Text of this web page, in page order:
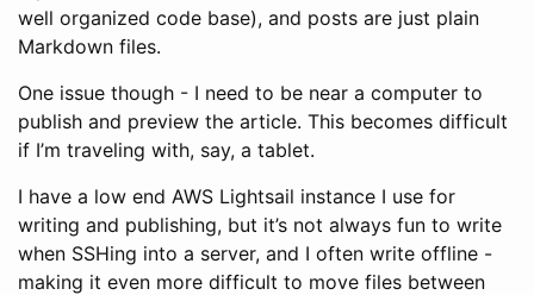
well organized code base), and posts are just plain
Markdown files.
One issue though - I need to be near a computer to
publish and preview the article. This becomes difficult
if I’m traveling with, say, a tablet.
I have a low end AWS Lightsail instance I use for
writing and publishing, but it’s not always fun to write
when SSHing into a server, and I often write offline -
making it even more difficult to move files between